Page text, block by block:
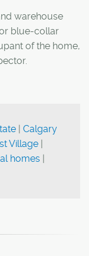
warehouse
blue-collar
of the home,
| Calgary
Village |
homes |